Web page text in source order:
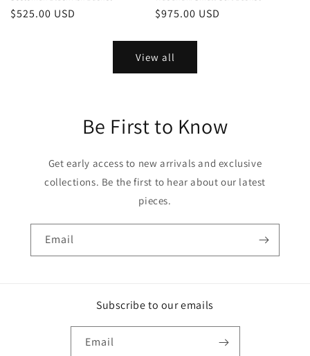
Regular
$525.00 USD
Regular
$975.00 USD
View all
Be First to Know
Get early access to new arrivals and exclusive
collections. Be the first to hear about our latest
pieces.
Email
Subscribe to our emails
Email